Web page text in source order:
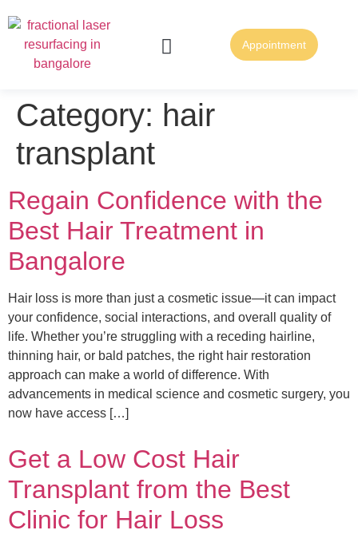
Appointment
Category: hair
transplant
Regain Confidence with the
Best Hair Treatment in
Bangalore
Hair loss is more than just a cosmetic issue—it can impact
your confidence, social interactions, and overall quality of
life. Whether you’re struggling with a receding hairline,
thinning hair, or bald patches, the right hair restoration
approach can make a world of difference. With
advancements in medical science and cosmetic surgery, you
now have access […]
Get a Low Cost Hair
Transplant from the Best
Clinic for Hair Loss